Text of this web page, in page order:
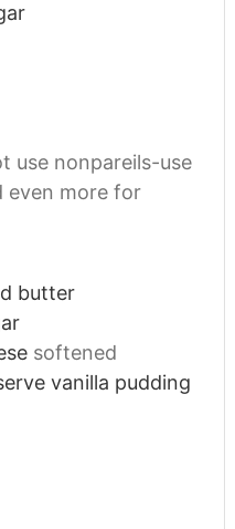
use nonpareils-use
even more for
butter
softened
vanilla pudding